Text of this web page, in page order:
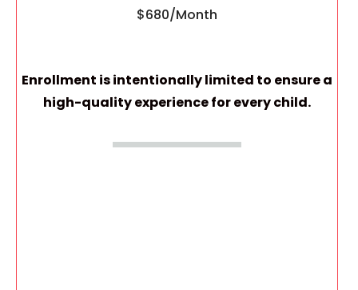
$680/Month
Enrollment is intentionally limited to ensure a
high-quality experience for every child.